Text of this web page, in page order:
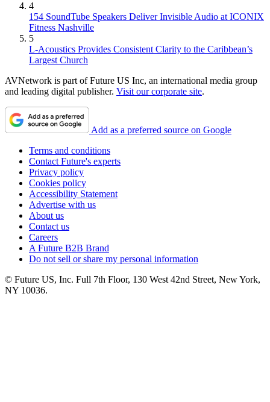
4
154 SoundTube Speakers Deliver Invisible Audio at ICONIX
Fitness Nashville
5
L-Acoustics Provides Consistent Clarity to the Caribbean’s
Largest Church
AVNetwork is part of Future US Inc, an international media group
and leading digital publisher. Visit our corporate site.
Add as a preferred source on Google
Terms and conditions
Contact Future's experts
Privacy policy
Cookies policy
Accessibility Statement
Advertise with us
About us
Contact us
Careers
A Future B2B Brand
Do not sell or share my personal information
© Future US, Inc. Full 7th Floor, 130 West 42nd Street, New York,
NY 10036.